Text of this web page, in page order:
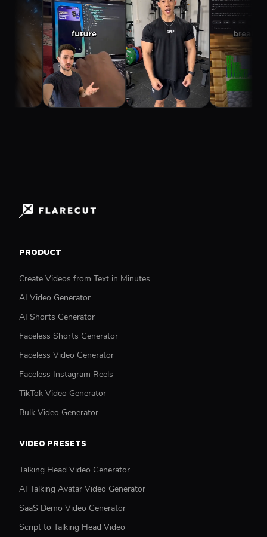
PRODUCT
Create Videos from Text in Minutes
AI Video Generator
AI Shorts Generator
Faceless Shorts Generator
Faceless Video Generator
Faceless Instagram Reels
TikTok Video Generator
Bulk Video Generator
VIDEO PRESETS
Talking Head Video Generator
AI Talking Avatar Video Generator
SaaS Demo Video Generator
Script to Talking Head Video